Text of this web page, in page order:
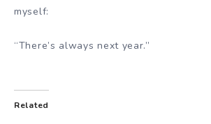
myself:
“There’s always next year.”
Related